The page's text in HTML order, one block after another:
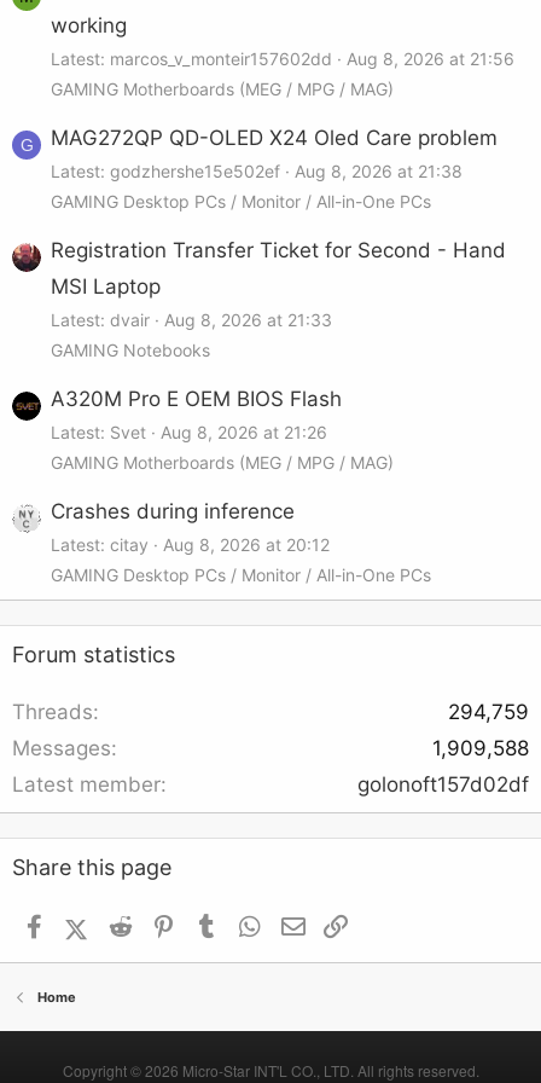
working
Latest: marcos_v_monteir157602dd
Aug 8, 2026 at 21:56
GAMING Motherboards (MEG / MPG / MAG)
G MAG272QP QD-OLED X24 Oled Care problem
Latest: godzhershe15e502ef
Aug 8, 2026 at 21:38
GAMING Desktop PCs / Monitor / All-in-One PCs
Registration Transfer Ticket for Second - Hand
MSI Laptop
Latest: dvair
Aug 8, 2026 at 21:33
GAMING Notebooks
A320M Pro E OEM BIOS Flash
Latest: Svet
Aug 8, 2026 at 21:26
GAMING Motherboards (MEG / MPG / MAG)
Crashes during inference
Latest: citay
Aug 8, 2026 at 20:12
GAMING Desktop PCs / Monitor / All-in-One PCs
Forum statistics
Threads
294,759
Messages
1,909,588
Latest member
golonoft157d02df
Share this page
FacebookX (Twitter)
Reddit PinterestTumblrWhatsApp
Email
Home
Copyright © 2026 Micro-Star INT'L CO., LTD. All rights reserved.